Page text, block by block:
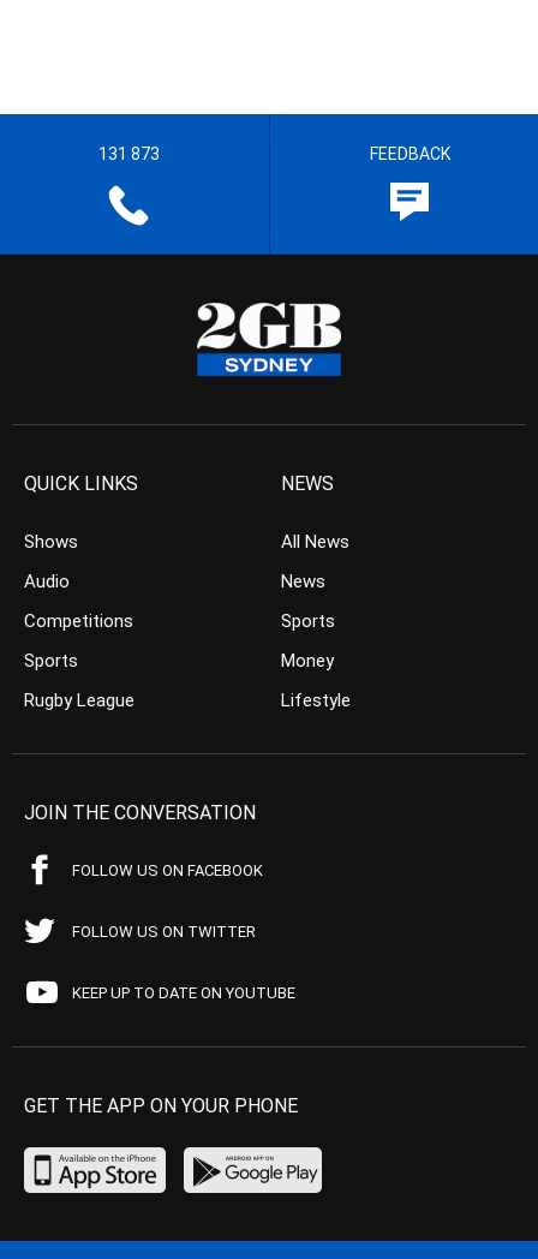
131 873 FEEDBACK
QUICK LINKS
Shows
Audio
Competitions
Sports
Rugby League
NEWS
All News
News
Sports
Money
Lifestyle
JOIN THE CONVERSATION
FOLLOW US ON FACEBOOK
FOLLOW US ON TWITTER
KEEP UP TO DATE ON YOUTUBE
GET THE APP ON YOUR PHONE